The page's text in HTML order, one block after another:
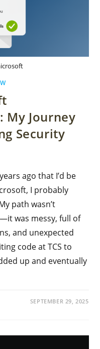
My Journey
Security
ago that I’d be
I probably
path wasn’t
was messy, full of
and unexpected
code at TCS to
up and eventually
SEPTEMBER 29, 2025